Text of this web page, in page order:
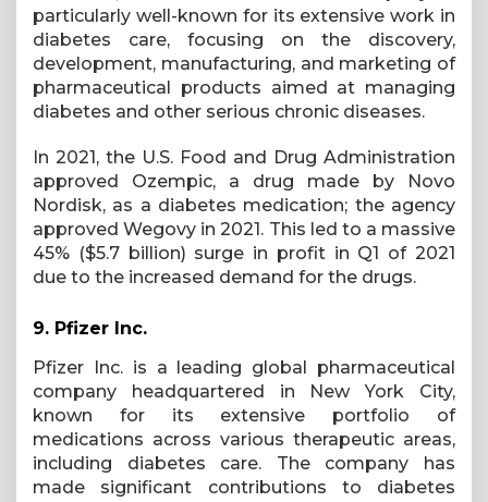
particularly well-known for its extensive work in
diabetes care, focusing on the discovery,
development, manufacturing, and marketing of
pharmaceutical products aimed at managing
diabetes and other serious chronic diseases.
In 2021, the U.S. Food and Drug Administration
approved Ozempic, a drug made by Novo
Nordisk, as a diabetes medication; the agency
approved Wegovy in 2021. This led to a massive
45% ($5.7 billion) surge in profit in Q1 of 2021
due to the increased demand for the drugs.
9. Pfizer Inc.
Pfizer Inc. is a leading global pharmaceutical
company headquartered in New York City,
known for its extensive portfolio of
medications across various therapeutic areas,
including diabetes care. The company has
made significant contributions to diabetes